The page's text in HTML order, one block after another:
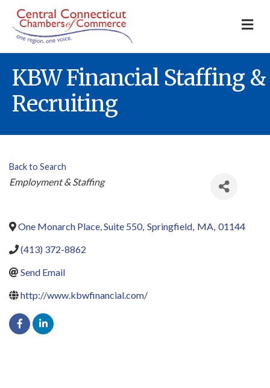
KBW Financial Staffing &
Recruiting
Back to Search
Categories
Employment & Staffing
One Monarch Place, Suite 550, Springfield, MA, 01144
(413) 372-8862
Send Email
http://www.kbwfinancial.com/